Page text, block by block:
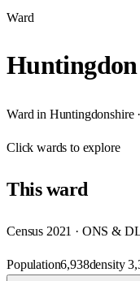
Ward
Huntingdon
Ward in Huntingdonshire
Clickwards to explore
Thisward
Census 2021 · ONS &
Population6,938density